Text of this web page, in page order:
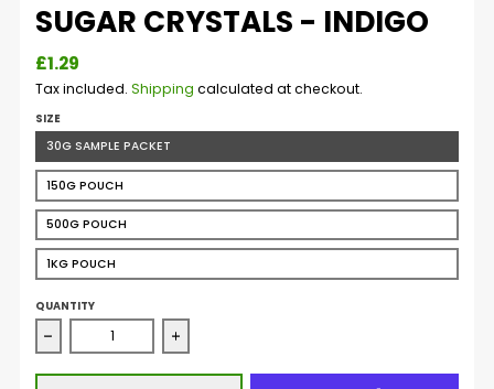
SUGAR CRYSTALS - INDIGO
£1.29
Tax included. Shipping calculated at checkout.
SIZE
30G SAMPLE PACKET
150G POUCH
500G POUCH
1KG POUCH
QUANTITY
Decrease quantity for Sugar Crystals - Indigo
Increase quantity for Sugar Crystals -